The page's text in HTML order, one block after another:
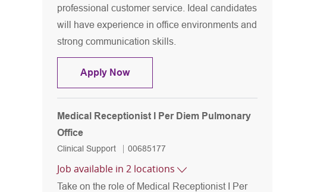
professional customer service. Ideal candidates
will have experience in office environments and
strong communication skills.
Apply NowMedical Receptionist II Orthopedic office
Medical Receptionist I Per Diem Pulmonary
Office
Category
Clinical Support Job Id
00685177
Job available in 2 locations
Take on the role of Medical Receptionist I Per